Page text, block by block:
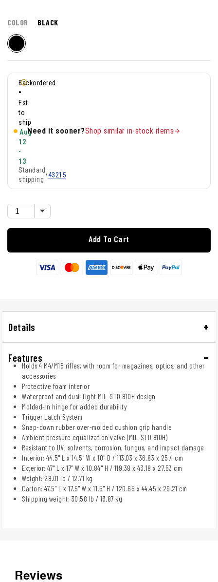
COLOR BLACK
Backordered
•
Est.
to
ship
Aug
12
-
13
Standard
shipping
•43215
Need it sooner?Shop similar in-stock items
Add To Cart
Details
Features
Holds 4 M4/M16 rifles, with room for magazines, optics, and other
accessories
Protective foam interior
Waterproof and dust-tight MIL-STD 810H design
Molded-in hinge for added durability
Trigger Latch System
Snap-down rubber over-molded cushion grip handle
Ambient pressure equalization valve (MIL-STD 810H)
Resistant to UV, solvents, corrosion, fungus, and impact damage
Interior: 44.5" L x 14.5" W x 10" D / 113.03 x 36.83 x 25.4 cm
Exterior: 47" L x 17" W x 10.84" H / 119.38 x 43.18 x 27.53 cm
Weight: 28.01 lb / 12.71 kg
Carton: 47.5" L x 17.5" W x 11.5" H / 120.65 x 44.45 x 29.21 cm
Shipping weight: 30.58 lb / 13.87 kg
Reviews